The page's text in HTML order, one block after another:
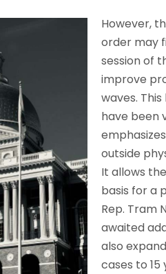
However,
order may
session of
improve
waves.
have been
outside
It allows
basis for a
Rep. Tram
awaited
also
cases to 15